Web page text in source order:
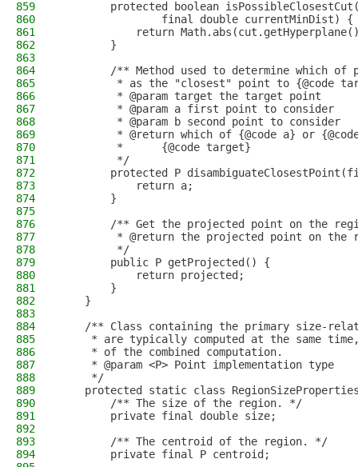
859
protected boolean
860
                final double currentMinDist) {
861
return
862
        }
863
864
/** Method used to determine which of
865
* as the "closest" point to {@code
866
         * @param target the target point
867
         * @param a first point to consider
868
         * @param b second point to consider
869
* @return which of {@code a} or
870
         *      {@code target}
871
         */
872
protected P
873
            return a;
874
        }
875
876
/** Get the projected point on the
877
* @return the projected point on the
878
         */
879
        public P getProjected() {
880
            return projected;
881
        }
882
    }
883
884
/** Class containing the primary size-
885
* are typically computed at the same
886
     * of the combined computation.
887
     * @param <P> Point implementation type
888
     */
889
protected static class
890
        /** The size of the region. */
891
        private final double size;
892
893
        /** The centroid of the region. */
894
        private final P centroid;